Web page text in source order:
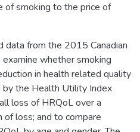
of smoking to the price of
data from the 2015 Canadian
whether smoking
in health related quality
by the Health Utility Index
loss of HRQoL over a
of loss; and to compare